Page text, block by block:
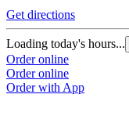
Get directions
Loading today's hours...
Order online
Order online
Order with App